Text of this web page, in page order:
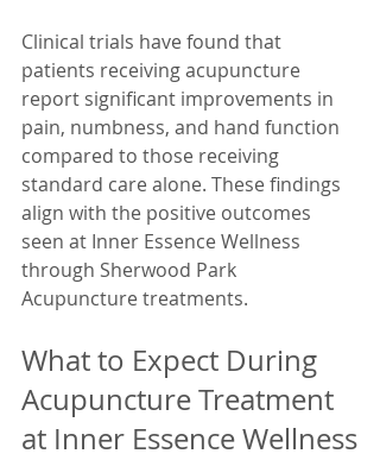
Clinical trials have found that
patients receiving acupuncture
report significant improvements in
pain, numbness, and hand function
compared to those receiving
standard care alone. These findings
align with the positive outcomes
seen at Inner Essence Wellness
through Sherwood Park
Acupuncture treatments.
What to Expect During
Acupuncture Treatment
at Inner Essence Wellness